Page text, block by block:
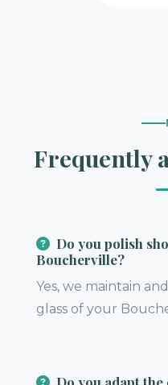
Frequently
Do you polish
Boucherville?
Yes, we maintain
glass of your